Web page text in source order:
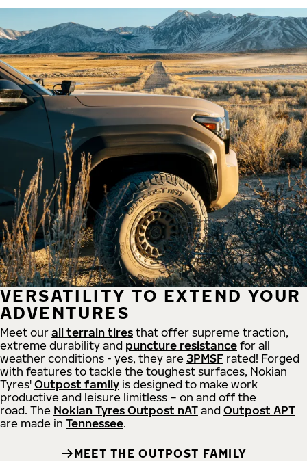
VERSATILITY TO EXTEND YOUR
ADVENTURES
Meet our all terrain tires that offer supreme traction,
extreme durability and puncture resistance for all
weather conditions - yes, they are 3PMSF rated! Forged
with features to tackle the toughest surfaces, Nokian
Tyres' Outpost family is designed to make work
productive and leisure limitless – on and off the
road. The Nokian Tyres Outpost nAT and Outpost APT
are made in Tennessee.
MEET THE OUTPOST FAMILY